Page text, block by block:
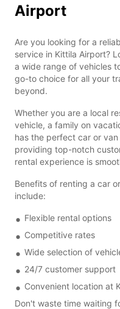
Airport
Are you looking for a
service in Kittila Airport?
a wide range of vehicles
go-to choice for all your
beyond.
Whether you are a local
vehicle, a family on
has the perfect car or
providing top-notch
rental experience is
Benefits of renting a car
include:
Flexible rental options
Competitive rates
Wide selection of
24/7 customer support
Convenient location at
Don't waste time waiting